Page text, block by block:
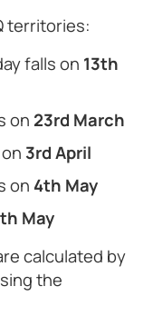
territories:
falls on 13th
on 23rd March
3rd April
on 4th May
May
calculated by
the